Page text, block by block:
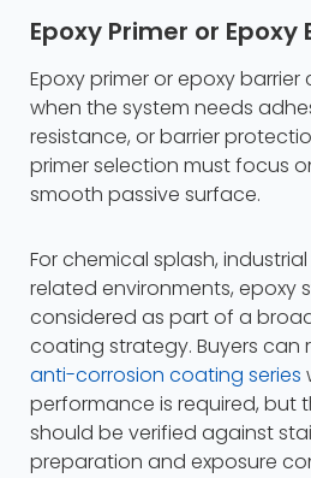
Epoxy Primer or Epoxy
Epoxy primer or epoxy
when the system needs
resistance, or barrier
primer selection must focus
smooth passive surface.
For chemical splash,
related environments, epoxy
considered as part of a
coating strategy. Buyers can
anti-corrosion coating series
performance is required, but
should be verified against
preparation and exposure